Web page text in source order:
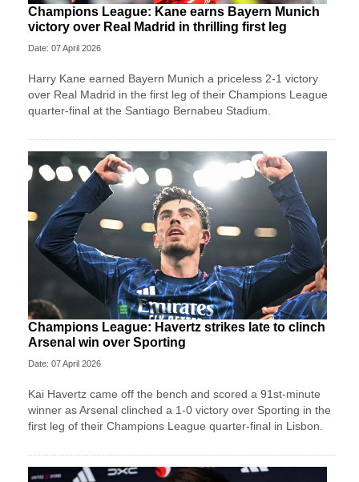
Champions League: Kane earns Bayern Munich
victory over Real Madrid in thrilling first leg
Date: 07 April 2026
Harry Kane earned Bayern Munich a priceless 2-1 victory
over Real Madrid in the first leg of their Champions League
quarter-final at the Santiago Bernabeu Stadium.
Champions League: Havertz strikes late to clinch
Arsenal win over Sporting
Date: 07 April 2026
Kai Havertz came off the bench and scored a 91st-minute
winner as Arsenal clinched a 1-0 victory over Sporting in the
first leg of their Champions League quarter-final in Lisbon.